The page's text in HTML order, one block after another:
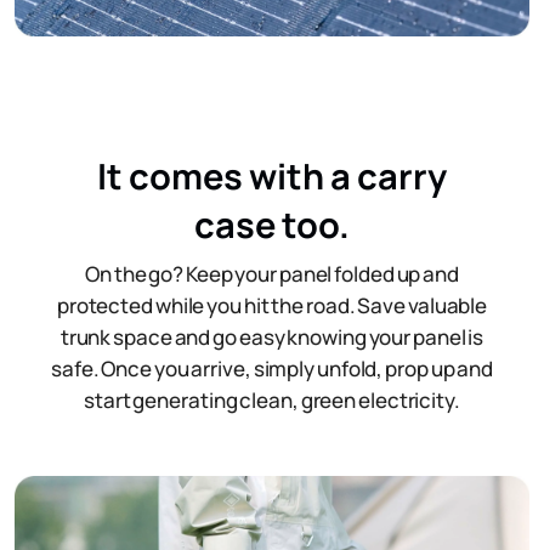
It comes with a carry
case too.
On the go? Keep your panel folded up and
protected while you hit the road. Save valuable
trunk space and go easy knowing your panel is
safe. Once you arrive, simply unfold, prop up and
start generating clean, green electricity.